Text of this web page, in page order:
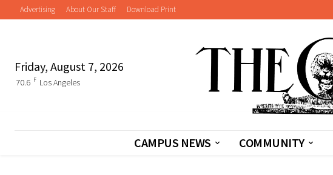
Advertising About Our Staff Download Print
Friday, August 7, 2026
70.6 F Los Angeles
CAMPUS NEWS COMMUNITY